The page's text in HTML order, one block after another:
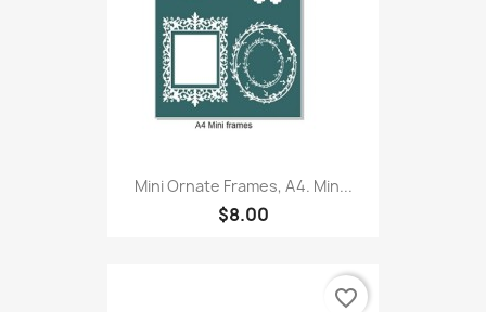
Mini Ornate Frames, A4. Min...
$8.00
favorite_border